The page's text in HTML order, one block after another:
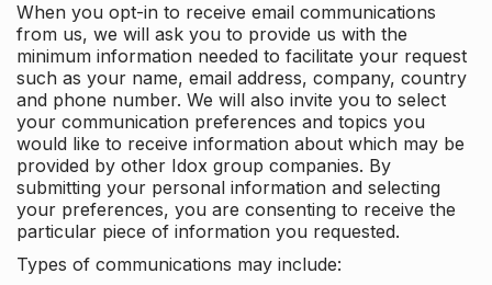
When you opt-in to receive email communications
from us, we will ask you to provide us with the
minimum information needed to facilitate your request
such as your name, email address, company, country
and phone number. We will also invite you to select
your communication preferences and topics you
would like to receive information about which may be
provided by other Idox group companies. By
submitting your personal information and selecting
your preferences, you are consenting to receive the
particular piece of information you requested.
Types of communications may include: